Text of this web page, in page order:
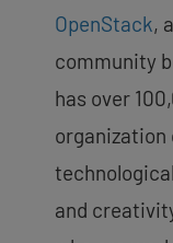
OpenStack,
community
has over
and